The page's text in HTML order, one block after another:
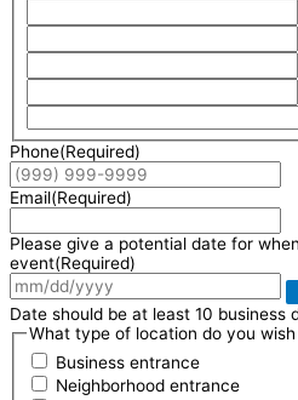
Phone(Required)
Email(Required)
Please give a potential date for
event(Required)
Date should be at least 10 business
What type of location do you
Business entrance
Neighborhood entrance